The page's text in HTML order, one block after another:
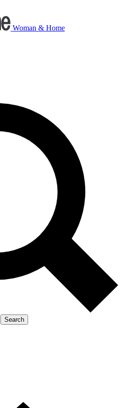
Woman & Home
Search